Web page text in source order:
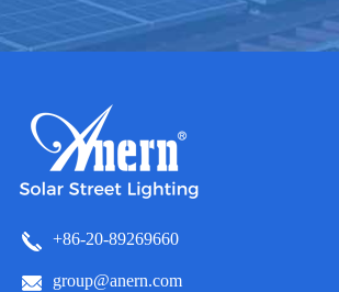
+86-20-89269660
group@anern.com